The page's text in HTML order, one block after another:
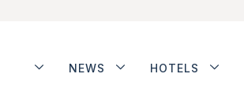
NEWS HOTELS